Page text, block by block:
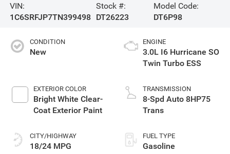
VIN:
1C6SRFJP7TN399498
Stock #:
DT26223
Model Code:
DT6P98
CONDITION
New
EXTERIOR COLOR
Bright White Clear-
Coat Exterior Paint
CITY/HIGHWAY
18/24 MPG
ENGINE
3.0L I6 Hurricane SO
Twin Turbo ESS
TRANSMISSION
8-Spd Auto 8HP75
Trans
FUEL TYPE
Gasoline